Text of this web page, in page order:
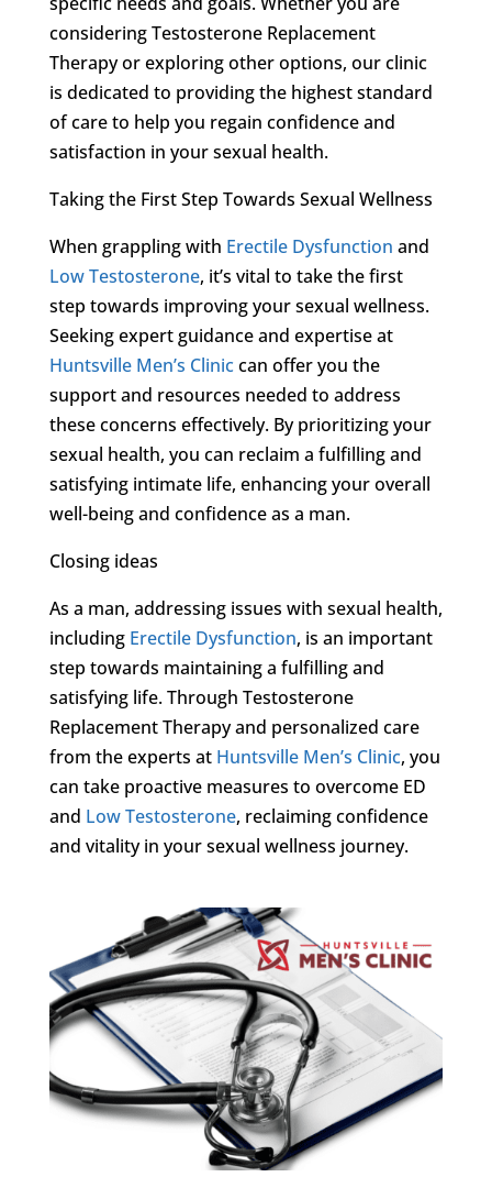
considering Testosterone Replacement
Therapy or exploring other options, our clinic
is dedicated to providing the highest standard
of care to help you regain confidence and
satisfaction in your sexual health.
Taking the First Step Towards Sexual Wellness
When grappling with Erectile Dysfunction and
Low Testosterone, it’s vital to take the first
step towards improving your sexual wellness.
Seeking expert guidance and expertise at
Huntsville Men’s Cliniccan offer you the
support and resources needed to address
these concerns effectively. By prioritizing your
sexual health, you can reclaim a fulfilling and
satisfying intimate life, enhancing your overall
well-being and confidence as a man.
Closing ideas
As a man, addressing issues with sexual health,
including Erectile Dysfunction, is an important
step towards maintaining a fulfilling and
satisfying life. Through Testosterone
Replacement Therapy and personalized care
from the experts at Huntsville Men’s Clinic, you
can take proactive measures to overcome ED
and Low Testosterone, reclaiming confidence
and vitality in your sexual wellness journey.